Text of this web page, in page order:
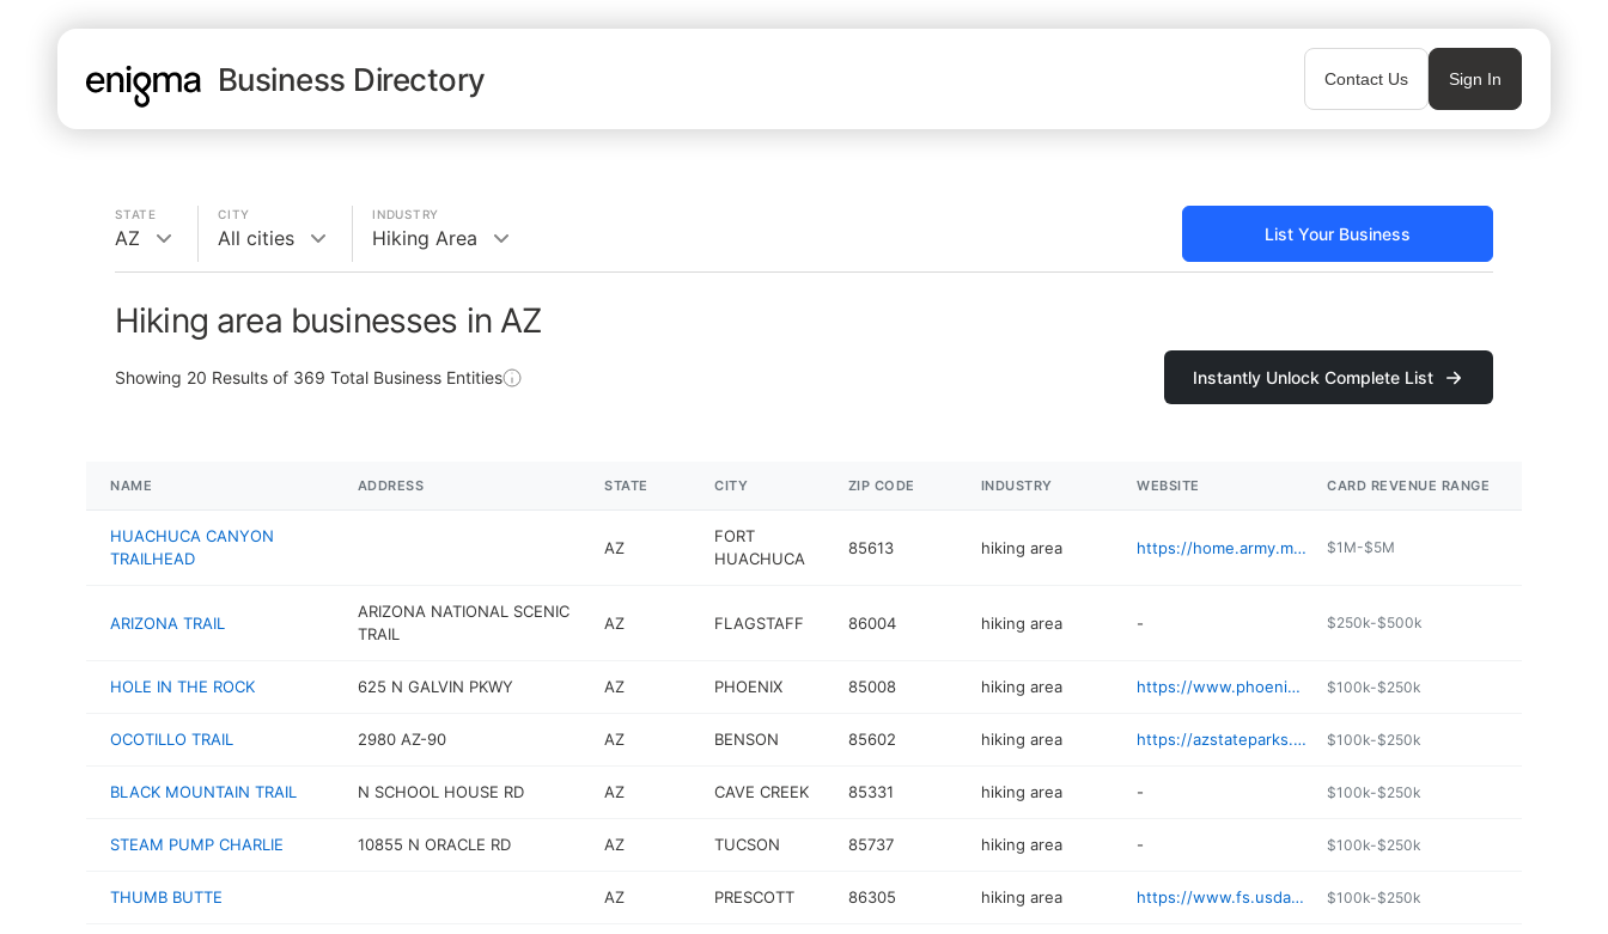
Business Directory Contact Us Sign In
STATE
AZ
CITY
All cities
INDUSTRY
Hiking Area List Your Business
Hiking area businesses in AZ
Showing 20 Results of 369 Total Business Entities Instantly Unlock Complete List
NAME ADDRESS STATE CITY ZIP CODE INDUSTRY WEBSITE CARD REVENUE RANGE
HUACHUCA CANYON
TRAILHEAD
AZ
FORT
HUACHUCA
85613 hiking area https://home.army.mil/huachuca/index.php $1M-$5M
ARIZONA TRAIL
ARIZONA NATIONAL SCENIC
TRAIL
AZ FLAGSTAFF 86004 hiking area - $250k-$500k
HOLE IN THE ROCK 625 N GALVIN PKWY AZ PHOENIX 85008 hiking area https://www.phoenix.gov/parks/trails/locations/papago-park $100k-$250k
OCOTILLO TRAIL 2980 AZ-90 AZ BENSON 85602 hiking area https://azstateparks.com/kartchner $100k-$250k
BLACK MOUNTAIN TRAIL N SCHOOL HOUSE RD AZ CAVE CREEK 85331 hiking area - $100k-$250k
STEAM PUMP CHARLIE 10855 N ORACLE RD AZ TUCSON 85737 hiking area - $100k-$250k
THUMB BUTTE AZ PRESCOTT 86305 hiking area https://www.fs.usda.gov/recarea/prescott/recarea/ $100k-$250k